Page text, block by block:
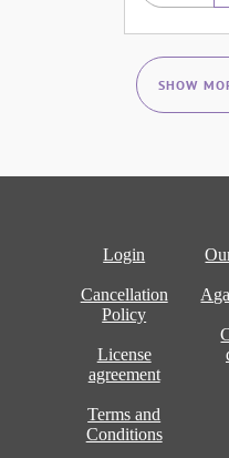
SHOW
Login
Cancellation
Policy
License
agreement
Terms and
Conditions